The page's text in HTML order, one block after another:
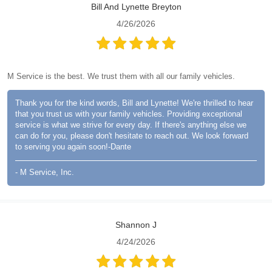
Bill And Lynette Breyton
4/26/2026
M Service is the best. We trust them with all our family vehicles.
Thank you for the kind words, Bill and Lynette! We're thrilled to hear
that you trust us with your family vehicles. Providing exceptional
service is what we strive for every day. If there's anything else we
can do for you, please don't hesitate to reach out. We look forward
to serving you again soon!-Dante
- M Service, Inc.
Shannon J
4/24/2026